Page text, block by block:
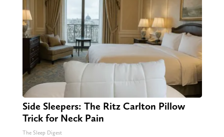
Side Sleepers: The Ritz Carlton Pillow
Trick for Neck Pain
The Sleep Digest